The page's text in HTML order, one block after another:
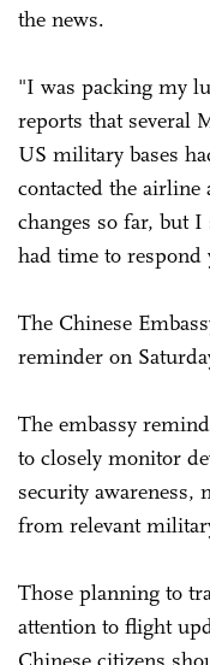
the news.
"I was packing my
reports that several
US military bases
contacted the airline
changes so far, but
had time to respond
The Chinese
reminder on
The embassy
to closely monitor
security awareness,
from relevant
Those planning to
attention to flight